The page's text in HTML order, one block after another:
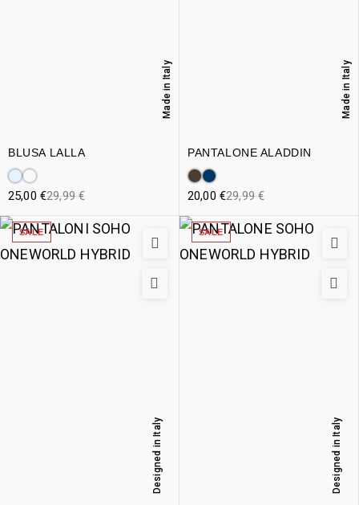
BLUSA LALLA
Made in Italy
29,99€
25,00 €
PANTALONE ALADDIN
Made in Italy
29,99€
20,00 €
SALE
Designed in Italy
SALE
Designed in Italy